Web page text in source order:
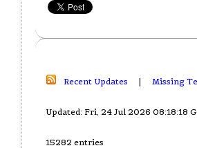
Recent Updates | Missing
Updated: Fri, 24 Jul 2026 08:18:18
15282 entries